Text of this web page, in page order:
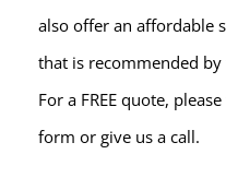
also offer an affordable
that is recommended
For a FREE quote,
form or give us a call.